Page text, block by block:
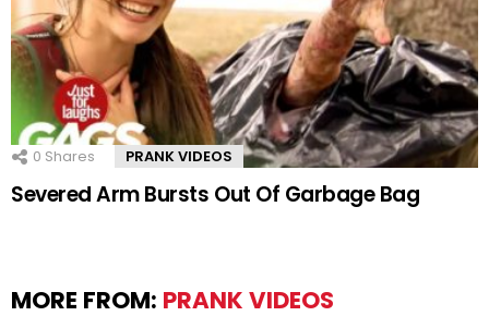
0 Shares PRANK VIDEOS
Severed Arm Bursts Out Of Garbage Bag
MORE FROM: PRANK VIDEOS